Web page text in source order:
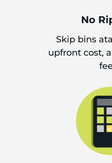
No
Skip bins
upfront cost,